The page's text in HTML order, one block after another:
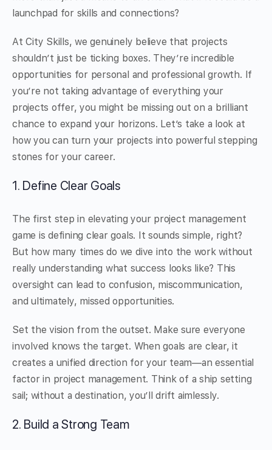
launchpad for skills and connections?
At City Skills, we genuinely believe that projects
shouldn’t just be ticking boxes. They’re incredible
opportunities for personal and professional growth. If
you’re not taking advantage of everything your
projects offer, you might be missing out on a brilliant
chance to expand your horizons. Let’s take a look at
how you can turn your projects into powerful stepping
stones for your career.
1. Define Clear Goals
The first step in elevating your project management
game is defining clear goals. It sounds simple, right?
But how many times do we dive into the work without
really understanding what success looks like? This
oversight can lead to confusion, miscommunication,
and ultimately, missed opportunities.
Set the vision from the outset. Make sure everyone
involved knows the target. When goals are clear, it
creates a unified direction for your team—an essential
factor in project management. Think of a ship setting
sail; without a destination, you’ll drift aimlessly.
2. Build a Strong Team